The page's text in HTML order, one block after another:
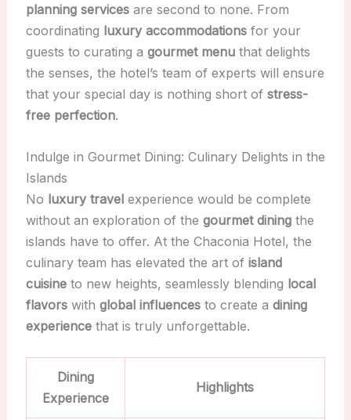
planning servicesare second to none. From
coordinating luxury accommodationsfor your
guests to curating a gourmet menuthat delights
the senses, the hotel’s team of experts will ensure
that your special day is nothing short of stress-
free perfection.
Indulge in Gourmet Dining: Culinary Delights in the
Islands
No luxury travelexperience would be complete
without an exploration of the gourmet diningthe
islands have to offer. At the Chaconia Hotel, the
culinary team has elevated the art of island
cuisineto new heights, seamlessly blending local
flavorswith global influencesto create a dining
experiencethat is truly unforgettable.
Dining
Experience
Highlights